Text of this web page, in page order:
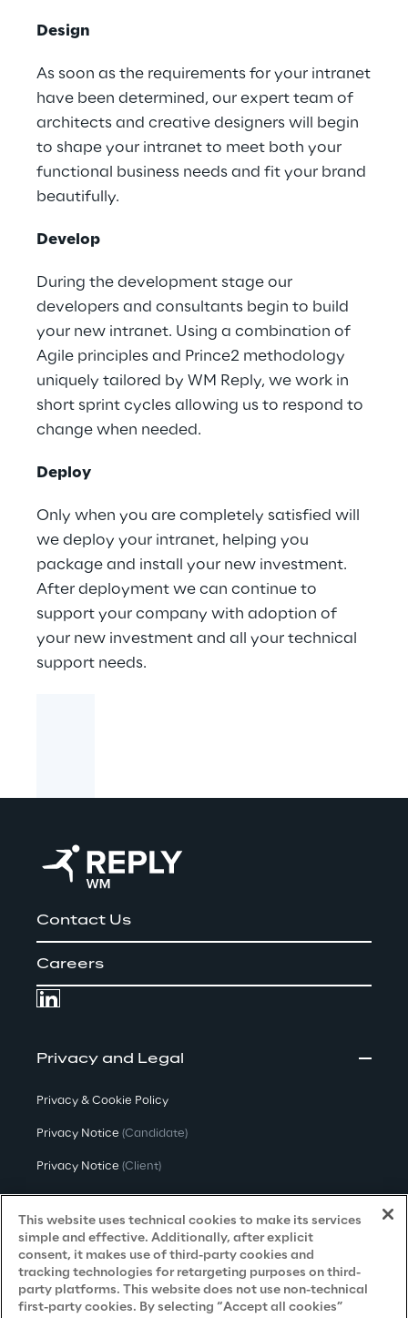
Design
As soon as the requirements for your intranet
have been determined, our expert team of
architects and creative designers will begin
to shape your intranet to meet both your
functional business needs and fit your brand
beautifully.
Develop
During the development stage our
developers and consultants begin to build
your new intranet. Using a combination of
Agile principles and Prince2 methodology
uniquely tailored by WM Reply, we work in
short sprint cycles allowing us to respond to
change when needed.
Deploy
Only when you are completely satisfied will
we deploy your intranet, helping you
package and install your new investment.
After deployment we can continue to
support your company with adoption of
your new investment and all your technical
support needs.
Contact Us
Careers
Privacy and Legal
Privacy & Cookie Policy
Privacy Notice (Candidate)
Privacy Notice (Client)
Privacy Notice(Supplier)
Privacy Notice (Marketing)
CCPA Privacy Notice
Modern Slavery Act Transparency
Policy(UK & IR)
This website uses technical cookies to make its services
simple and effective. Additionally, after explicit
consent, it makes use of third-party cookies and
tracking technologies for retargeting purposes on third-
party platforms. This website does not use non-technical
first-party cookies. By selecting “Accept all cookies”